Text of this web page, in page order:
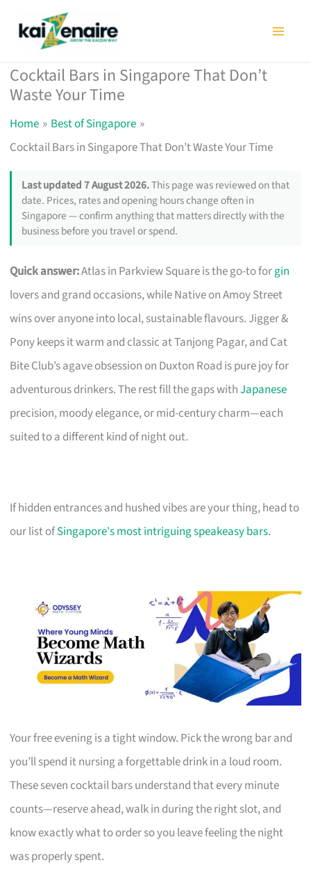
Cocktail Bars in Singapore That Don’t
Waste Your Time
Home
Best of Singapore
Cocktail Bars in Singapore That Don’t Waste Your Time
Last updated 7 August 2026.This page was reviewed on that
date. Prices, rates and opening hours change often in
Singapore — confirm anything that matters directly with the
business before you travel or spend.
Quick answer:Atlas in Parkview Square is the go-to forgin
lovers and grand occasions, while Native on Amoy Street
wins over anyone into local, sustainable flavours. Jigger &
Pony keeps it warm and classic at Tanjong Pagar, and Cat
Bite Club’s agave obsession on Duxton Road is pure joy for
adventurous drinkers. The rest fill the gaps withJapanese
precision, moody elegance, or mid-century charm—each
suited to a different kind of night out.
If hidden entrances and hushed vibes are your thing, head to
our list ofSingapore's most intriguing speakeasy bars.
Your free evening is a tight window. Pick the wrong bar and
you’ll spend it nursing a forgettable drink in a loud room.
These seven cocktail bars understand that every minute
counts—reserve ahead, walk in during the right slot, and
know exactly what to order so you leave feeling the night
was properly spent.